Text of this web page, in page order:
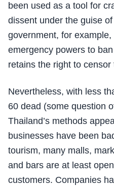
been used as a tool for
dissent under the guise
government, for
emergency powers to
retains the right to censor
Nevertheless, with less
60 dead (some question
Thailand’s methods
businesses have been
tourism, many malls,
and bars are at least
customers. Companies